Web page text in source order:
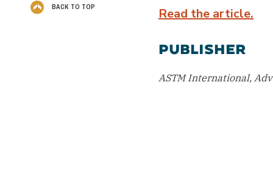
Read the article.
PUBLISHER
ASTM International,
BACK TO TOP